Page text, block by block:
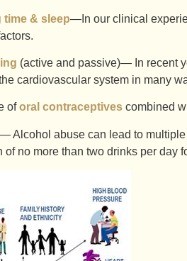
time & sleep—In our clinical
(active and passive)— In recent
cardiovascular system in many
oforal contraceptives combined
— Alcohol abuse can lead to
of no more than two drinks per day